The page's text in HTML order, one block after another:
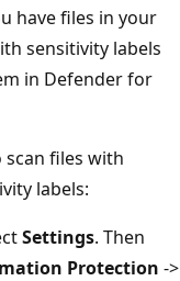
have files in your
sensitivity labels
in Defender for
scan files with
labels:
Settings. Then
Protection ->